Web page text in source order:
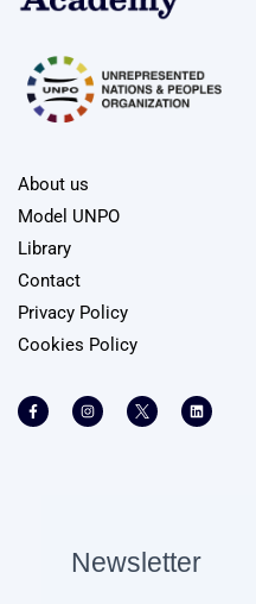
About us
Model UNPO
Library
Contact
Privacy Policy
Cookies Policy